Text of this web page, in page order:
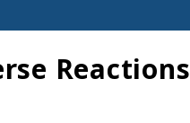
Reactions